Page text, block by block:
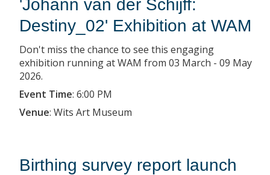
'Johann van der Schijff:
Destiny_02' Exhibition at WAM
Don't miss the chance to see this engaging
exhibition running at WAM from 03 March - 09 May
2026.
Event Time: 6:00 PM
Venue: Wits Art Museum
Birthing survey report launch